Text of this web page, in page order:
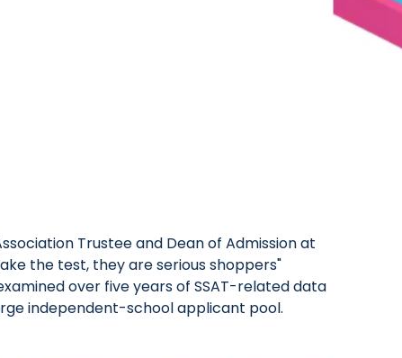
Trustee and Dean of Admission at
the test, they are serious shoppers"
over five years of SSAT-related data
independent-school applicant pool.